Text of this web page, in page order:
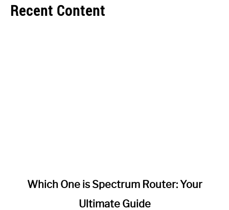
Recent Content
Which One is Spectrum Router: Your
Ultimate Guide